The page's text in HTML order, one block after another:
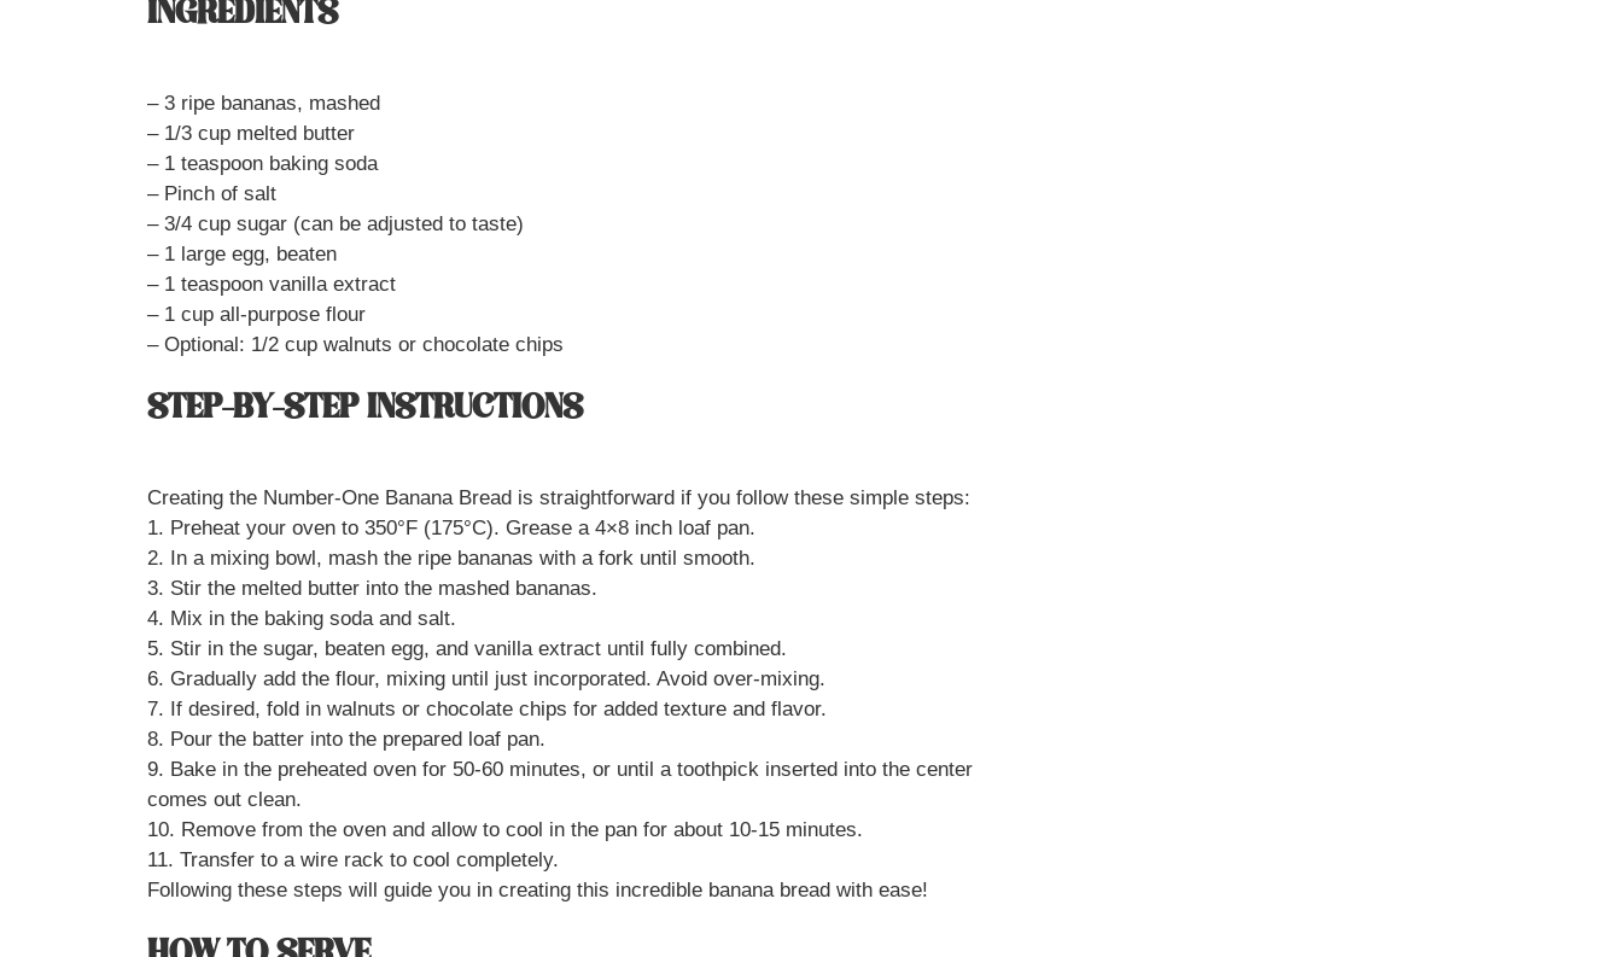
INGREDIENTS
– 3 ripe bananas, mashed
– 1/3 cup melted butter
– 1 teaspoon baking soda
– Pinch of salt
– 3/4 cup sugar (can be adjusted to taste)
– 1 large egg, beaten
– 1 teaspoon vanilla extract
– 1 cup all-purpose flour
– Optional: 1/2 cup walnuts or chocolate chips
STEP-BY-STEP INSTRUCTIONS
Creating the Number-One Banana Bread is straightforward if you follow these simple steps:
1. Preheat your oven to 350°F (175°C). Grease a 4×8 inch loaf pan.
2. In a mixing bowl, mash the ripe bananas with a fork until smooth.
3. Stir the melted butter into the mashed bananas.
4. Mix in the baking soda and salt.
5. Stir in the sugar, beaten egg, and vanilla extract until fully combined.
6. Gradually add the flour, mixing until just incorporated. Avoid over-mixing.
7. If desired, fold in walnuts or chocolate chips for added texture and flavor.
8. Pour the batter into the prepared loaf pan.
9. Bake in the preheated oven for 50-60 minutes, or until a toothpick inserted into the center
comes out clean.
10. Remove from the oven and allow to cool in the pan for about 10-15 minutes.
11. Transfer to a wire rack to cool completely.
Following these steps will guide you in creating this incredible banana bread with ease!